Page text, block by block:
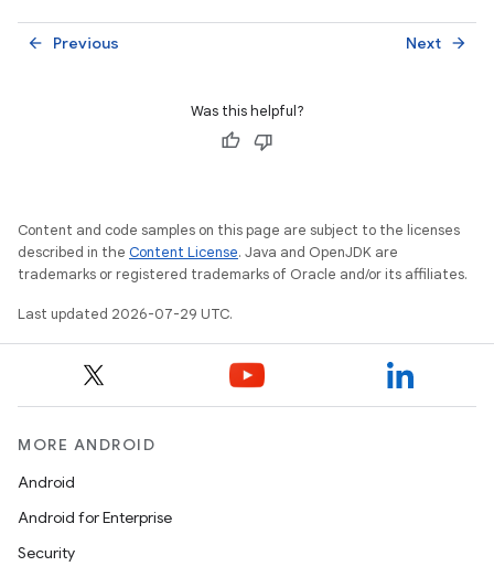
Previous
arrow_back Next arrow_forward
Was this helpful?
Content and code samples on this page are subject to the licenses
described in the Content License. Java and OpenJDK are
trademarks or registered trademarks of Oracle and/or its affiliates.
Last updated 2026-07-29 UTC.
MORE ANDROID
Android
Android for Enterprise
Security